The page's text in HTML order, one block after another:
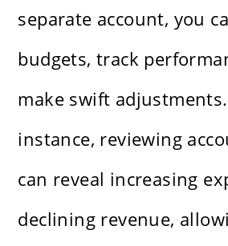
separate account, you
budgets, track
make swift
instance, reviewing
can reveal increasing
declining revenue,